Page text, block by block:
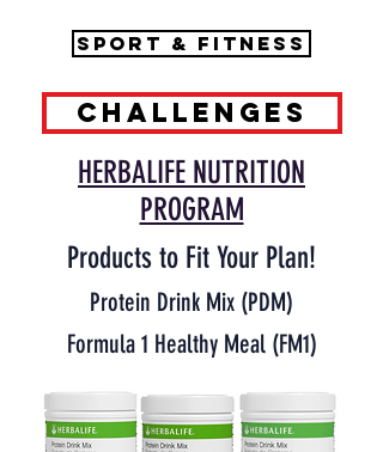
SPORT & FITNESS
CHALLENGES
HERBALIFE NUTRITION
PROGRAM
Products to Fit Your Plan!
Protein Drink Mix (PDM)
Formula 1 Healthy Meal (FM1)